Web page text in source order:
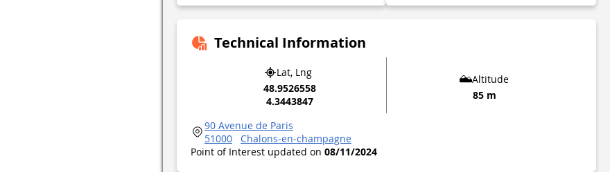
Technical Information
Lat, Lng
48.9526558
4.3443847
Altitude
85 m
90 Avenue de Paris
51000
Chalons-en-champagne
Point of Interest updated on 08/11/2024